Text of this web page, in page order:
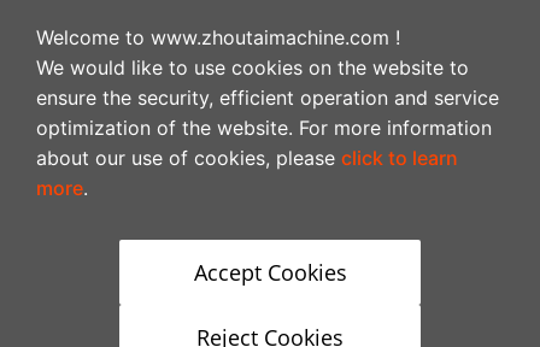
Add：No.2088 West XiangYang Road, NanXun
Economic and Technological Development Zone,
Huzhou City，Zhejiang Province, China
Tel：+86-0572-3057980
Follow
Welcome to www.zhoutaimachine.com !
We would like to use cookies on the website to
ensure the security, efficient operation and service
optimization of the website. For more information
about our use of cookies, please click to learn
more.
Accept Cookies
Reject Cookies